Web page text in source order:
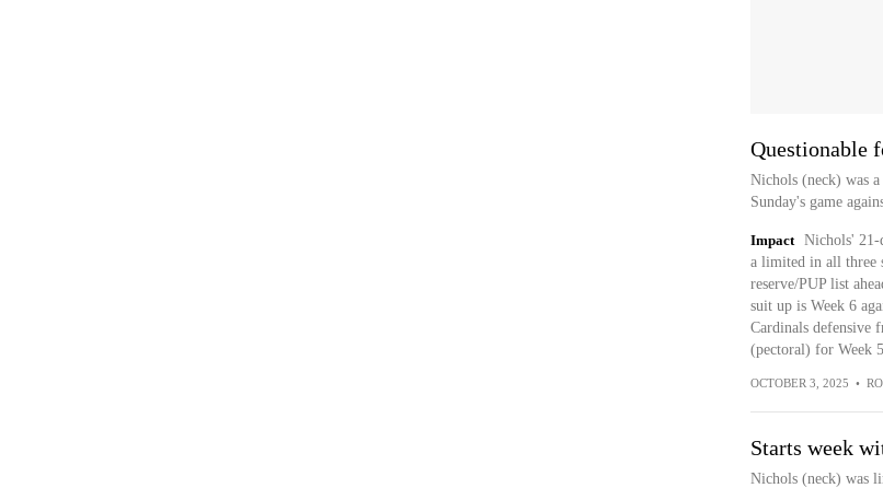
Questionable
Nichols (neck) was
Sunday's game
Impact
Nichols' 21-
a limited in all three
reserve/PUP list
suit up is Week 6
Cardinals defensive
(pectoral) for Week
OCTOBER 3, 2025 •
Starts week
Nichols (neck) was